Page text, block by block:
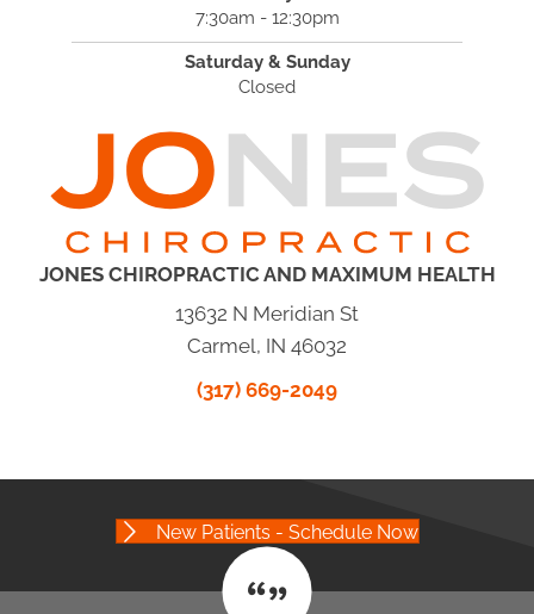
7:30am - 12:30pm
Saturday & Sunday
Closed
JONES CHIROPRACTIC AND MAXIMUM HEALTH
13632 N Meridian St
Carmel, IN 46032
(317) 669-2049
New Patients - Schedule Now